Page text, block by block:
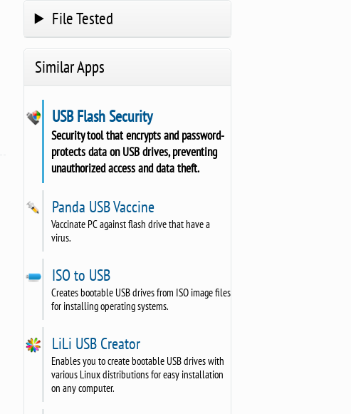
File Tested
Similar Apps
USB Flash Security
Security tool that encrypts and password-
protects data on USB drives, preventing
unauthorized access and data theft.
Panda USB Vaccine
Vaccinate PC against flash drive that have a
virus.
ISO to USB
Creates bootable USB drives from ISO image files
for installing operating systems.
LiLi USB Creator
Enables you to create bootable USB drives with
various Linux distributions for easy installation
on any computer.